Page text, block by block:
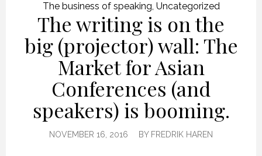
The business of speaking, Uncategorized
The writing is on the
big (projector) wall: The
Market for Asian
Conferences (and
speakers) is booming.
NOVEMBER 16, 2016 BY FREDRIK HAREN